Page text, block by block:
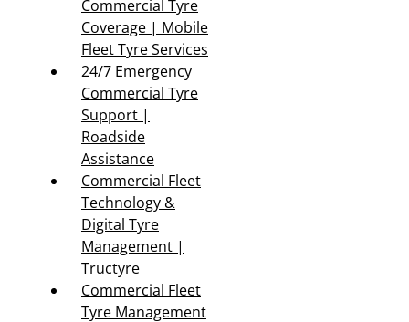
Commercial Tyre
Coverage | Mobile
Fleet Tyre Services
24/7 Emergency
Commercial Tyre
Support |
Roadside
Assistance
Commercial Fleet
Technology &
Digital Tyre
Management |
Tructyre
Commercial Fleet
Tyre Management